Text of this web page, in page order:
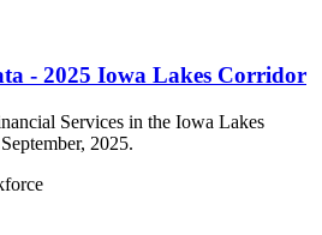
- 2025 Iowa Lakes Corridor
Services in the Iowa Lakes
2025.